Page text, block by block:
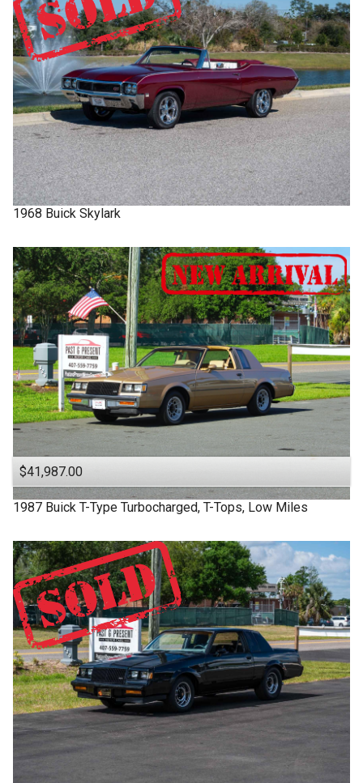
1968 Buick Skylark
$41,987.00
1987 Buick T-Type Turbocharged, T-Tops, Low Miles